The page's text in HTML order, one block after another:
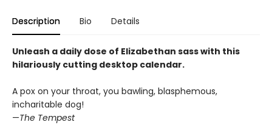
Description Bio Details
Unleash a daily dose of Elizabethan sass with this
hilariously cutting desktop calendar.
A pox on your throat, you bawling, blasphemous,
incharitable dog!
—The Tempest